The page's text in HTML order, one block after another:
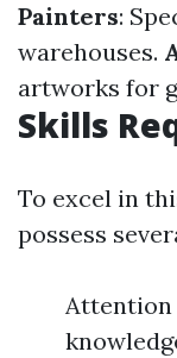
Painters:
warehouses.
artworks for
Skills
To excel in
possess